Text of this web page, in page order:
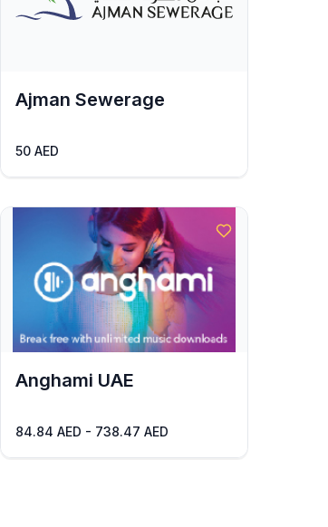
Ajman Sewerage
50 AED
Anghami UAE
84.84 AED - 738.47 AED